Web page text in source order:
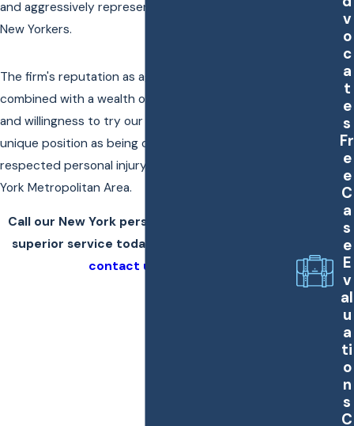
and aggressively representing seriously injured
New Yorkers.
The firm's reputation as aggressive trial attorneys
combined with a wealth of resources, experience,
and willingness to try our cases places us in a
unique position as being one of the most
respected personal injury trial firms in the New
York Metropolitan Area.
Call our New York personal injury lawyers for
superior service today at
contact us online
v
o
c
a
t
e
s
Fr
e
e
C
a
s
e
E
v
al
u
a
ti
o
n
s
C